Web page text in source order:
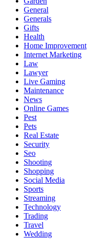
General
Generals
Gifts
Health
Home Improvement
Internet Marketing
Law
Lawyer
Live Gaming
Maintenance
News
Online Games
Pest
Pets
Real Estate
Security
Seo
Shooting
Shopping
Social Media
Sports
Streaming
Technology
Trading
Travel
Wedding